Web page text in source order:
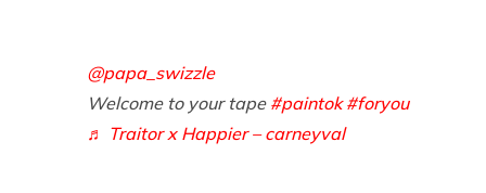
@papa_swizzle
Welcome to your tape #paintok #foryou
♬ Traitor x Happier – carneyval